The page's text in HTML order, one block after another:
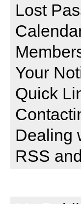
Lost
Your
Quick
Dealing
RSS